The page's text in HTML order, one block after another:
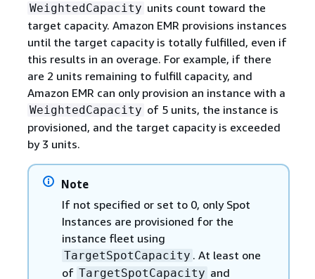
WeightedCapacity units count toward the
target capacity. Amazon EMR provisions instances
until the target capacity is totally fulfilled, even if
this results in an overage. For example, if there
are 2 units remaining to fulfill capacity, and
Amazon EMR can only provision an instance with a
WeightedCapacity of 5 units, the instance is
provisioned, and the target capacity is exceeded
by 3 units.
Note
If not specified or set to 0, only Spot
Instances are provisioned for the
instance fleet using
TargetSpotCapacity . At least one
of TargetSpotCapacity and